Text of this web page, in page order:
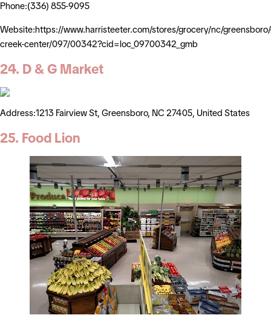
Phone:(336) 855-9095
Website:https://www.harristeeter.com/stores/grocery/nc/
creek-center/097/00342?cid=loc_09700342_gmb
24. D & G Market
Address:1213 Fairview St, Greensboro, NC 27405, United States
25. Food Lion